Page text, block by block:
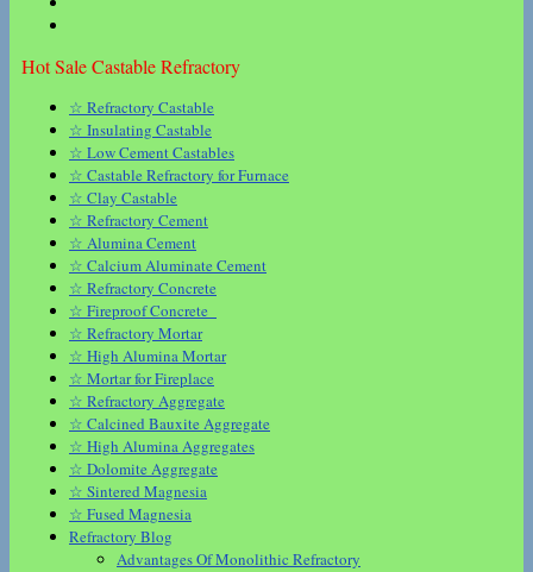
Hot Sale Castable Refractory
☆ Refractory Castable
☆ Insulating Castable
☆ Low Cement Castables
☆ Castable Refractory for Furnace
☆ Clay Castable
☆ Refractory Cement
☆ Alumina Cement
☆ Calcium Aluminate Cement
☆ Refractory Concrete
☆ Fireproof Concrete
☆ Refractory Mortar
☆ High Alumina Mortar
☆ Mortar for Fireplace
☆ Refractory Aggregate
☆ Calcined Bauxite Aggregate
☆ High Alumina Aggregates
☆ Dolomite Aggregate
☆ Sintered Magnesia
☆ Fused Magnesia
Refractory Blog
Advantages Of Monolithic Refractory